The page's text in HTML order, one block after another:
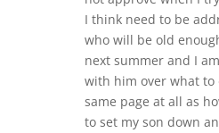
I think need to be
who will be old
next summer and I
with him over what to
same page at all as
to set my son down